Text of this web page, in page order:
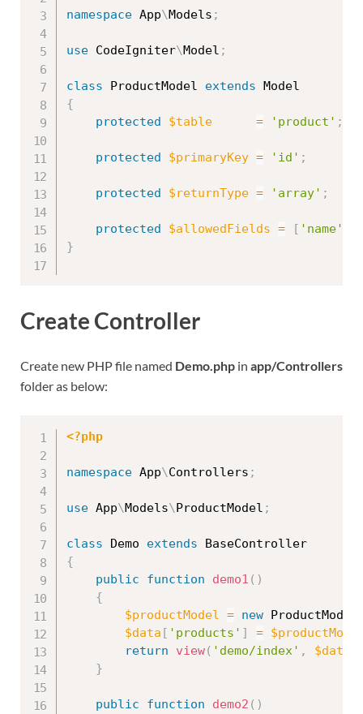
namespace App\Models ;
use CodeIgniter\Model ;
class ProductModel extends Model
{
protected
$table = 'product' ;
protected $primaryKey = 'id' ;
protected $returnType = 'array' ;
protected $allowedFields = [ 'name'
}
Create Controller
Create new PHP file named Demo.php in app/Controllers
folder as below:
<?php
namespace App\Controllers ;
use App\ Models\ ProductModel ;
class Demo extends
BaseController
{
public
function demo1 ( )
{
$productModel = new ProductModel
$data [ 'products' ] =
return
view( 'demo/index' , $data
}
public function demo2 ( )